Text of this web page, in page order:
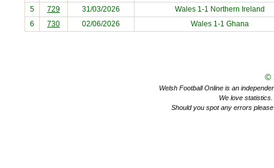
5
729 31/03/2026 Wales 1-1 Northern Ireland
6
730 02/06/2026 Wales 1-1 Ghana
©
Welsh Football Online is an
We love
Should you spot any errors